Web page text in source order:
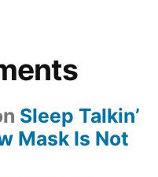
Sleep Talkin’
Mask Is Not